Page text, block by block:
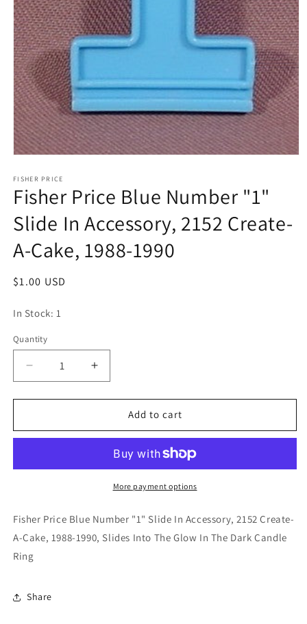
1
in
modal
FISHER PRICE
Fisher Price Blue Number "1"
Slide In Accessory, 2152 Create-
A-Cake, 1988-1990
Regular
$1.00 USD
In Stock: 1
Quantity
Quantity
Decrease
quantity
for
Price
&quot;1&quot;
Accessory,
Create-
A-
1990
Increase
quantity
for
Price
Number
&quot;1&quot;
Slide
Accessory,
Create-
Add to cart
More payment options
Fisher Price Blue Number "1" Slide In Accessory, 2152 Create-
A-Cake, 1988-1990, Slides Into The Glow In The Dark Candle
Ring
Share